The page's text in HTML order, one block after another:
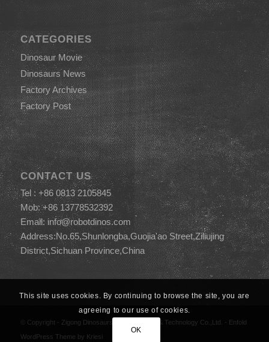
CATEGORIES
Dinosaur Movie
Dinosaurs News
Factory Archives
Factory Post
CONTACT US
Tel : +86 0813 2105845
Mob: +86 13778532392
Email:info@robotdinos.com
Address:No.65,Shunlongba,Guojia'ao Street,Ziliujing
District,Sichuan Province,China
© Copyright - Zigong Dinosaurs World Science & Technology Co.,Ltd. - Enfold
WordPress Theme by Kriesi
This site uses cookies. By continuing to browse the site, you are
agreeing to our use of cookies.
OK